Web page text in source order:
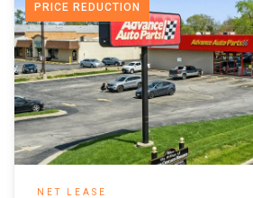
PRICE REDUCTION
NET LEASE